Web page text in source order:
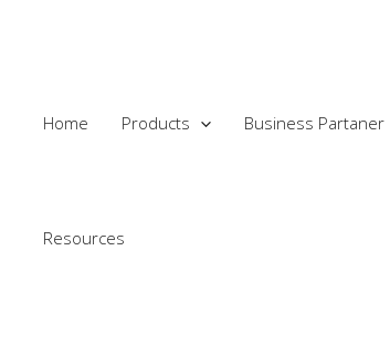
Home Products Business Partaner
Resources